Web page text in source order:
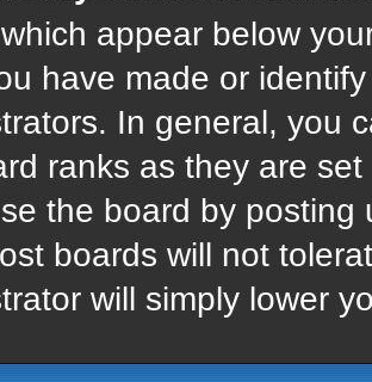
appear below
have made or
In general, you
ranks as they are
the board by posting
boards will not
will simply lower